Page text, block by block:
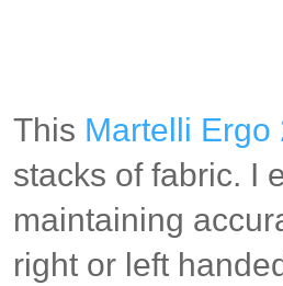
This Martelli Ergo
stacks of fabric. I
maintaining
right or left